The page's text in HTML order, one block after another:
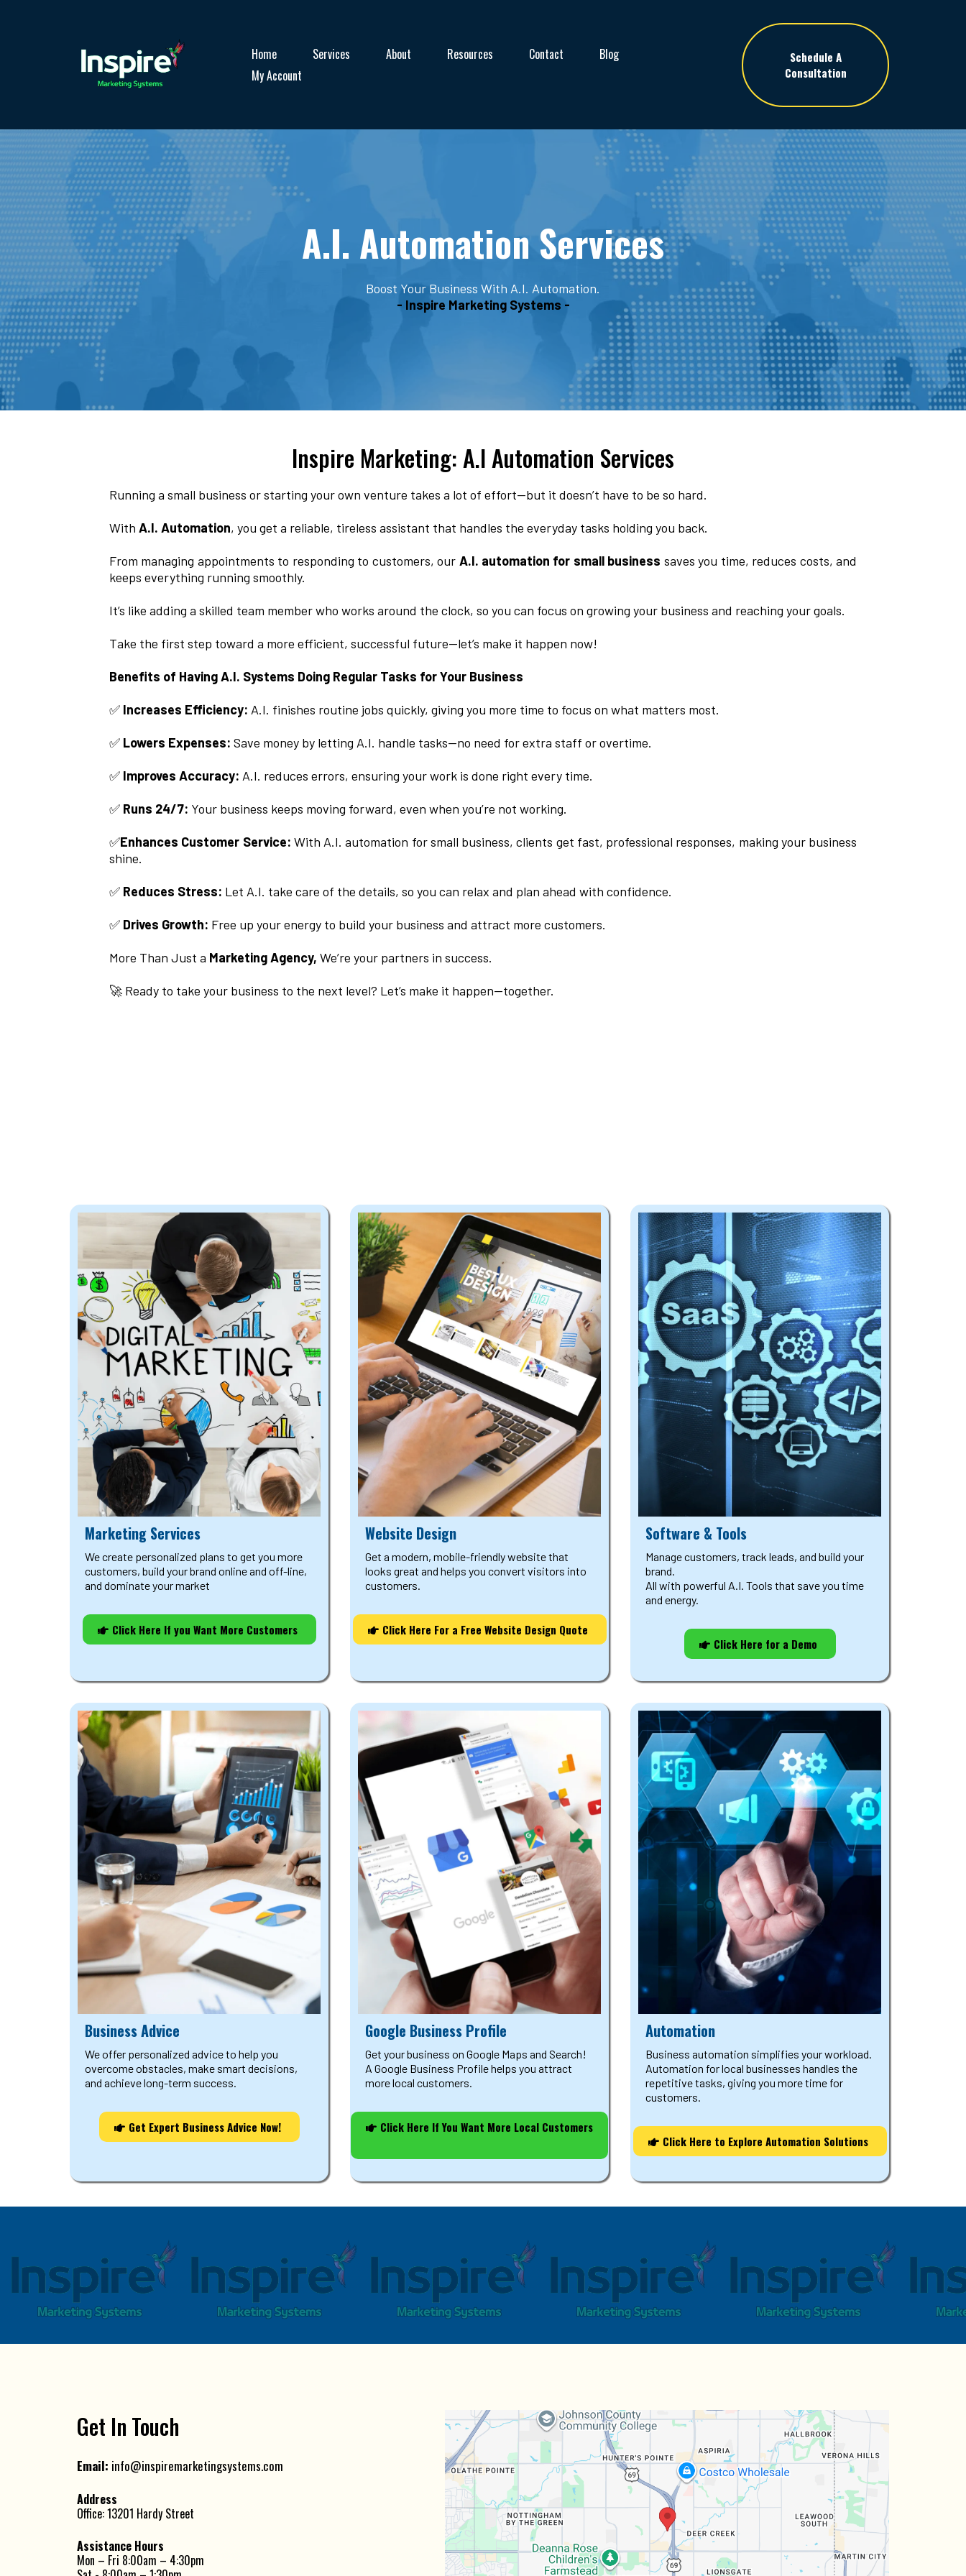
Home Services About Resources Contact
Blog
My Account
Schedule A
Consultation
A.I. Automation Services
Boost Your Business With A.I. Automation.
- Inspire Marketing Systems -
Inspire Marketing: A.I Automation Services
Running a small business or starting your own venture takes a lot of effort—but it doesn’t have to be so hard.
With A.I. Automation, you get a reliable, tireless assistant that handles the everyday tasks holding you back.
From managing appointments to responding to customers, our A.I. automation for small business saves you time, reduces costs, and
keeps everything running smoothly.
It’s like adding a skilled team member who works around the clock, so you can focus on growing your business and reaching your goals.
Take the first step toward a more efficient, successful future—let’s make it happen now!
Benefits of Having A.I. Systems Doing Regular Tasks for Your Business
✅ Increases Efficiency: A.I. finishes routine jobs quickly, giving you more time to focus on what matters most.
✅ Lowers Expenses: Save money by letting A.I. handle tasks—no need for extra staff or overtime.
✅ Improves Accuracy: A.I. reduces errors, ensuring your work is done right every time.
✅ Runs 24/7: Your business keeps moving forward, even when you’re not working.
✅Enhances Customer Service: With A.I. automation for small business, clients get fast, professional responses, making your business
shine.
✅ Reduces Stress: Let A.I. take care of the details, so you can relax and plan ahead with confidence.
✅ Drives Growth: Free up your energy to build your business and attract more customers.
More Than Just a Marketing Agency, We’re your partners in success.
🚀 Ready to take your business to the next level? Let’s make it happen—together.
Marketing Services
We create personalized plans to get you more
customers, build your brand online and off-line,
and dominate your market
Click Here If you Want More Customers
Website Design
Get a modern, mobile-friendly website that
looks great and helps you convert visitors into
customers.
Click Here For a Free Website Design Quote
Software & Tools
Manage customers, track leads, and build your
brand.
All with powerful A.I. Tools that save you time
and energy.
Click Here for a Demo
Business Advice
We offer personalized advice to help you
overcome obstacles, make smart decisions,
and achieve long-term success.
Get Expert Business Advice Now!
Google Business Profile
Get your business on Google Maps and Search!
A Google Business Profile helps you attract
more local customers.
Click Here If You Want More Local Customers
Automation
Business automation simplifies your workload.
Automation for local businesses handles the
repetitive tasks, giving you more time for
customers.
Click Here to Explore Automation Solutions
Get In Touch
Email: info@inspiremarketingsystems.com
Address
Office: 13201 Hardy Street
Assistance Hours
Mon – Fri 8:00am – 4:30pm